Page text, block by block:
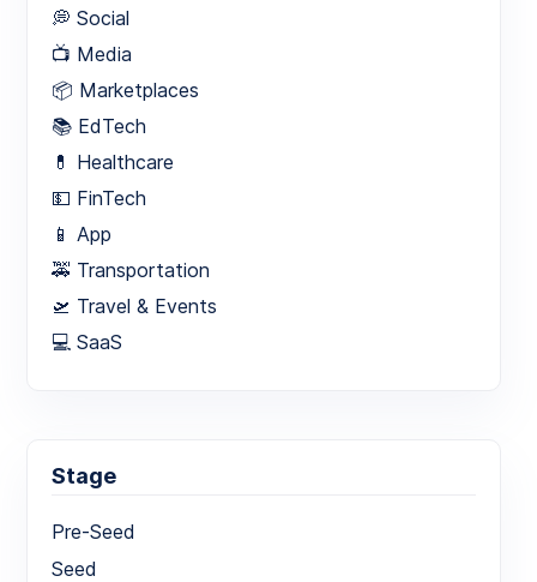
💭 Social
📺 Media
📦 Marketplaces
📚 EdTech
💊 Healthcare
💵 FinTech
📱 App
🚕 Transportation
🛫 Travel & Events
💻 SaaS
Stage
Pre-Seed
Seed